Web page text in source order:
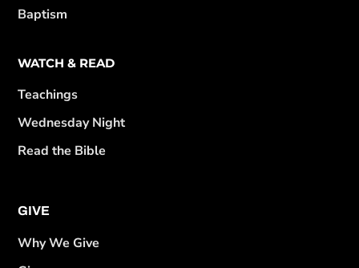
Baptism
WATCH & READ
Teachings
Wednesday Night
Read the Bible
GIVE
Why We Give